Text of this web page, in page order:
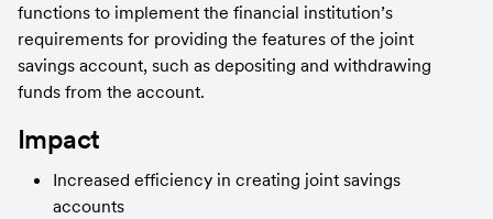
functions to implement the financial institution’s
requirements for providing the features of the joint
savings account, such as depositing and withdrawing
funds from the account.
Impact
Increased efficiency in creating joint savings
accounts